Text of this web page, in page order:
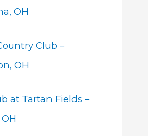
OH
Club –
OH
at Tartan Fields –